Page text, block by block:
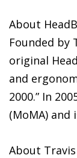
About
Founded by
original
and
2000.” In
(MoMA)
About